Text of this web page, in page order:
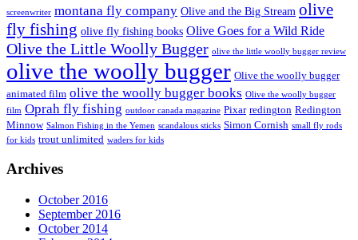
screenwriter montana fly company Olive and the Big Stream olive
fly fishing olive fly fishing books Olive Goes for a Wild Ride
Olive the Little Woolly Bugger olive the little woolly bugger review
olive the woolly bugger Olive the woolly bugger
animated film olive the woolly bugger books Olive the woolly bugger
film Oprah fly fishing outdoor canada magazine Pixar redington Redington
Minnow Salmon Fishing in the Yemen scandalous sticks Simon Cornish small fly rods
for kids trout unlimited waders for kids
Archives
October 2016
September 2016
October 2014